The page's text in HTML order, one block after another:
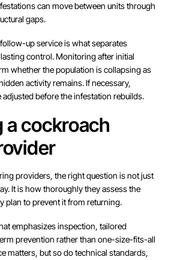
can move between units through
gaps.
up service is what separates
control. Monitoring after initial
whether the population is collapsing as
activity remains. If necessary,
before the infestation rebuilds.
a cockroach
providers, the right question is not just
It is how thoroughly they assess the
plan to prevent it from returning.
emphasizes inspection, tailored
prevention rather than one-size-fits-all
matters, but so do technical standards,